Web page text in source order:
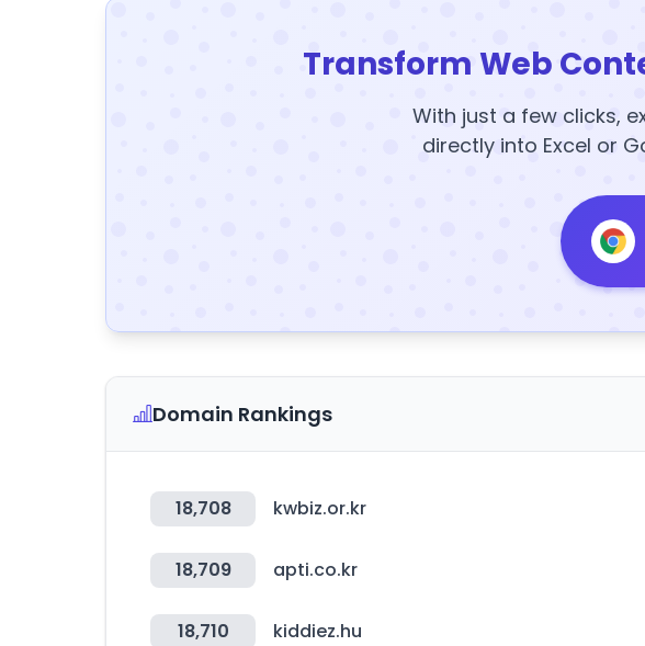
Transform Web
With just a few clicks,
directly into Excel or
Domain Rankings
18,708 kwbiz.or.kr
18,709 apti.co.kr
18,710 kiddiez.hu